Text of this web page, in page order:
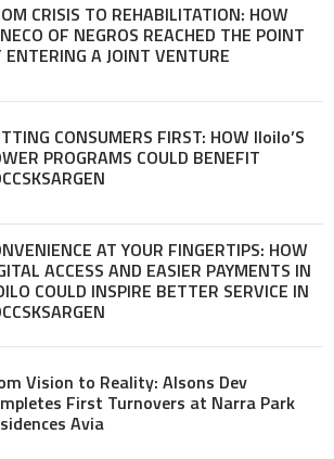
CRISIS TO REHABILITATION: HOW
OF NEGROS REACHED THE POINT
ENTERING A JOINT VENTURE
CONSUMERS FIRST: HOW Iloilo’S
PROGRAMS COULD BENEFIT
AT YOUR FINGERTIPS: HOW
ACCESS AND EASIER PAYMENTS IN
COULD INSPIRE BETTER SERVICE IN
Vision to Reality: Alsons Dev
First Turnovers at Narra Park
Avia